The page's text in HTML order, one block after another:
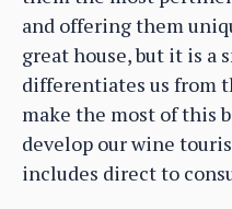
and offering them
great house, but it is a
differentiates us from
make the most of this
develop our wine
includes direct to